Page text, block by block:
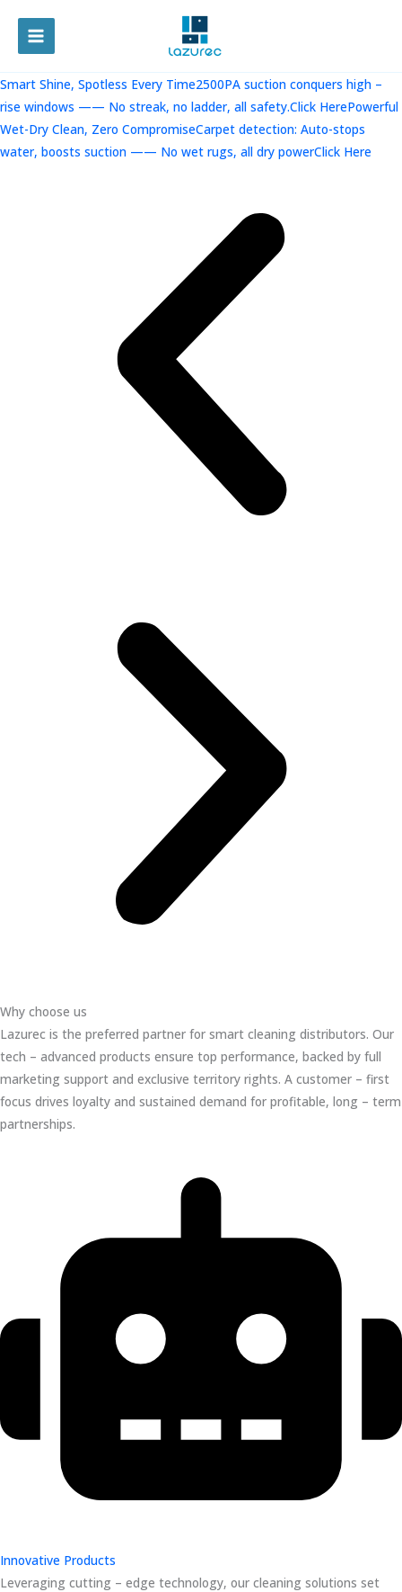
容
MAIN
MENU
Smart Shine, Spotless Every Time2500PA suction conquers high –
rise windows —— No streak, no ladder, all safety.Click HerePowerful
Wet-Dry Clean, Zero CompromiseCarpet detection: Auto-stops
water, boosts suction —— No wet rugs, all dry powerClick Here
Why choose us
Lazurec is the preferred partner for smart cleaning distributors. Our
tech – advanced products ensure top performance, backed by full
marketing support and exclusive territory rights. A customer – first
focus drives loyalty and sustained demand for profitable, long – term
partnerships.
Innovative Products
Leveraging cutting – edge technology, our cleaning solutions set